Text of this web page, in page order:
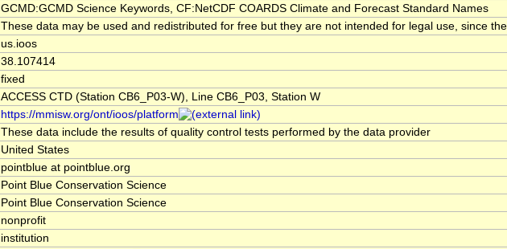
GCMD:GCMD Science Keywords, CF:NetCDF COARDS Climate and Forecast Standard Names
These data may be used and redistributed for free but they are not intended for legal use, since
us.ioos
38.107414
fixed
ACCESS CTD (Station CB6_P03-W), Line CB6_P03, Station W
https://mmisw.org/ont/ioos/platform
These data include the results of quality control tests performed by the data provider
United States
pointblue at pointblue.org
Point Blue Conservation Science
Point Blue Conservation Science
nonprofit
institution